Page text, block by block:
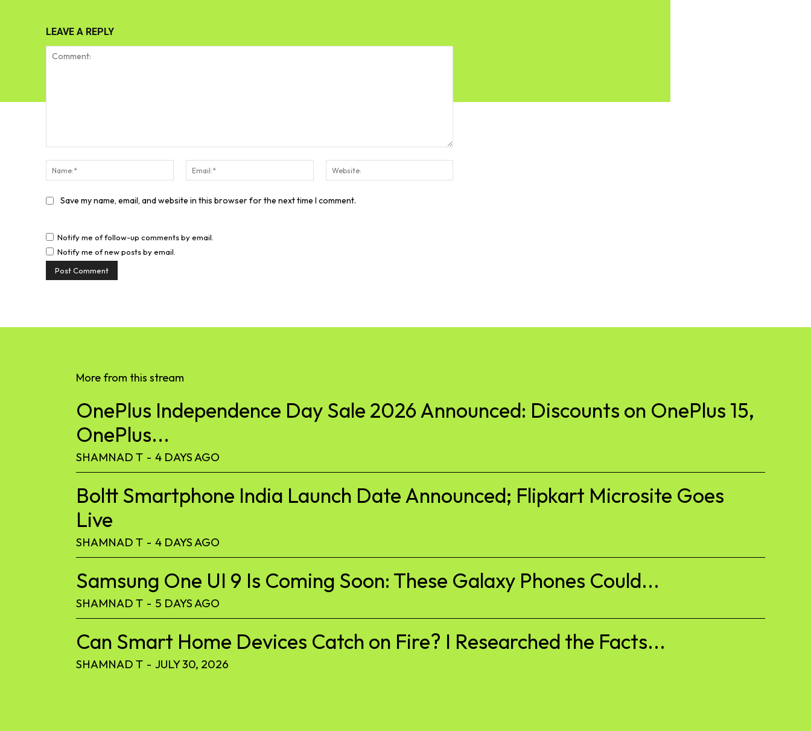
LEAVE A REPLY
Name:*
Email:*
Save my name, email, and website in this browser for the next time I comment.
Notify me of follow-up comments by email.
Notify me of new posts by email.
More from this stream
OnePlus Independence Day Sale 2026 Announced: Discounts on OnePlus 15,
OnePlus...
SHAMNAD T - 4 DAYS AGO
Boltt Smartphone India Launch Date Announced; Flipkart Microsite Goes
Live
SHAMNAD T - 4 DAYS AGO
Samsung One UI 9 Is Coming Soon: These Galaxy Phones Could...
SHAMNAD T - 5 DAYS AGO
Can Smart Home Devices Catch on Fire? I Researched the Facts...
SHAMNAD T - JULY 30, 2026